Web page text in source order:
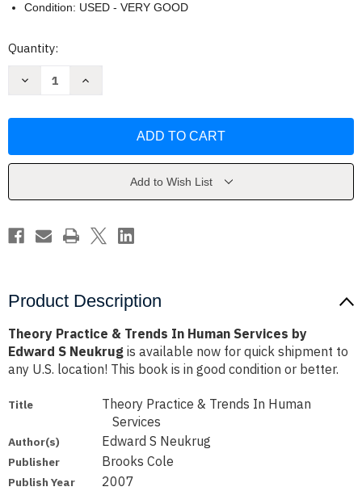
Condition: USED - VERY GOOD
Current
Quantity:
Decrease
In
Edward
Neukrug
Increase
In
Edward
Neukrug
Add to Wish List
Product Description
Theory Practice & Trends In Human Services by
Edward S Neukrug is available now for quick shipment to
any U.S. location! This book is in good condition or better.
Title
Theory Practice & Trends In Human
Services
Author(s) Edward S Neukrug
Publisher Brooks Cole
Publish Year 2007